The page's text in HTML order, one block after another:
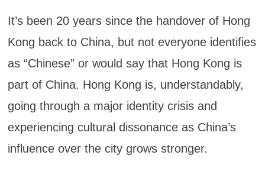
It’s been 20 years since the handover of Hong
Kong back to China, but not everyone identifies
as “Chinese” or would say that Hong Kong is
part of China. Hong Kong is, understandably,
going through a major identity crisis and
experiencing cultural dissonance as China’s
influence over the city grows stronger.